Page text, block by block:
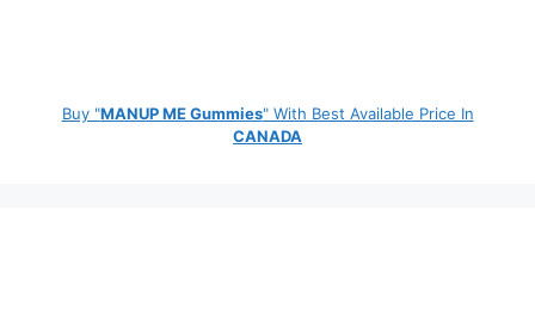
Buy "MANUP ME Gummies" With Best Available Price In
CANADA